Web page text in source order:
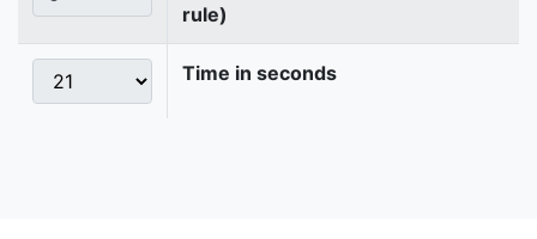
rule)
Time in seconds